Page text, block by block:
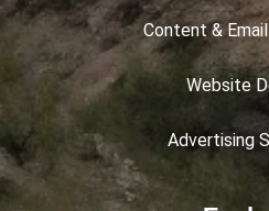
Content &
Website
Advertising